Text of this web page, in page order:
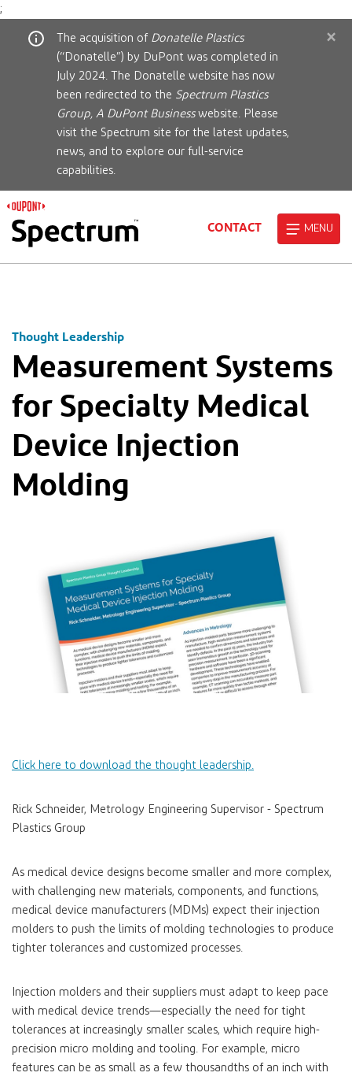
;
The acquisition of Donatelle Plastics
(“Donatelle”) by DuPont was completed in
July 2024. The Donatelle website has now
been redirected to the Spectrum Plastics
Group, A DuPont Businesswebsite. Please
visit the Spectrum site for the latest updates,
news, and to explore our full-service
capabilities.
×
CONTACT MENU
Thought Leadership
Measurement Systems
for Specialty Medical
Device Injection
Molding
Click here to download the thought leadership.
Rick Schneider, Metrology Engineering Supervisor - Spectrum
Plastics Group
As medical device designs become smaller and more complex,
with challenging new materials, components, and functions,
medical device manufacturers (MDMs) expect their injection
molders to push the limits of molding technologies to produce
tighter tolerances and customized processes.
Injection molders and their suppliers must adapt to keep pace
with medical device trends—especially the need for tight
tolerances at increasingly smaller scales, which require high-
precision micro molding and tooling. For example, micro
features can be as small as a few thousandths of an inch with